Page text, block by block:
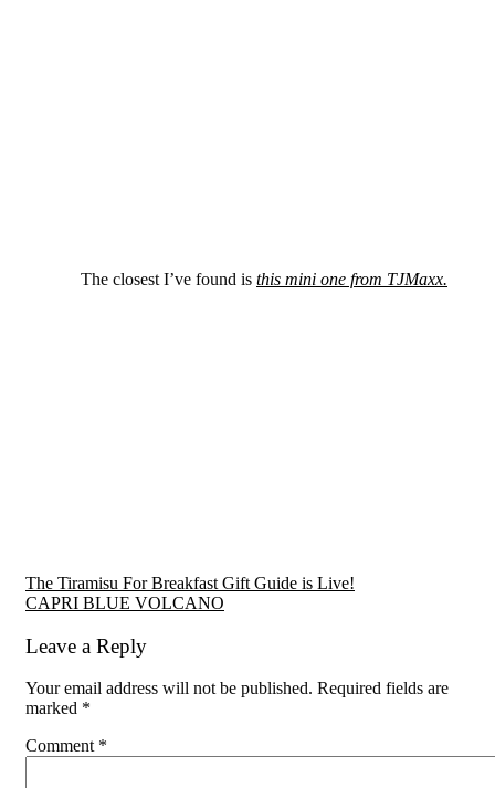
The closest I’ve found is this mini one from TJMaxx.
Reader
Interactions
The Tiramisu For Breakfast Gift Guide is Live!
CAPRI BLUE VOLCANO
Leave a Reply
Your email address will not be published. Required fields are
marked *
Comment *